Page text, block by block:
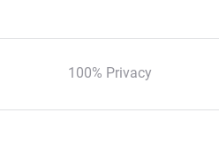
100% Privacy